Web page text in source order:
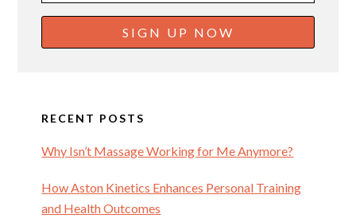
RECENT POSTS
Why Isn’t Massage Working for Me Anymore?
How Aston Kinetics Enhances Personal Training
and Health Outcomes